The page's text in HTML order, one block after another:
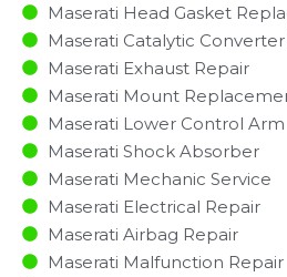
Maserati Head Gasket
Maserati Catalytic
Maserati Exhaust Repair
Maserati Mount
Maserati Lower Control Arm
Maserati Shock Absorber
Maserati Mechanic Service
Maserati Electrical Repair
Maserati Airbag Repair
Maserati Malfunction Repair​​